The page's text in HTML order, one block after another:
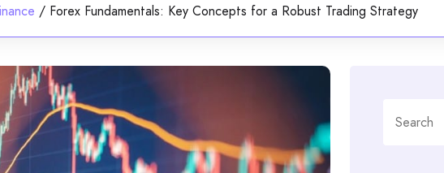
/ Forex Fundamentals: Key Concepts for a Robust Trading Strategy
for: